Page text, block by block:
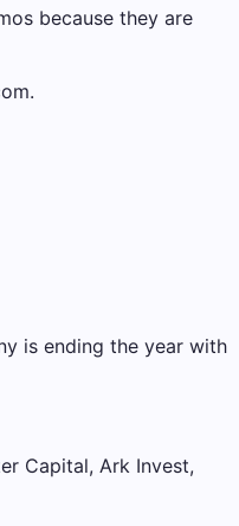
because they are
is ending the year with
Capital, Ark Invest,